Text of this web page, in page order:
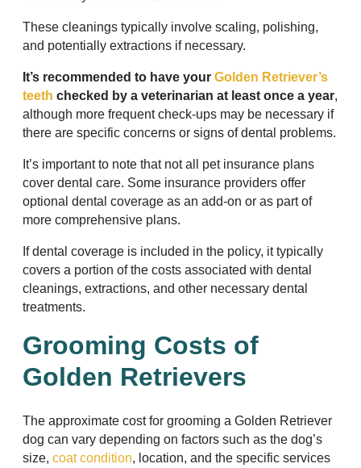
These cleanings typically involve scaling, polishing,
and potentially extractions if necessary.
It’s recommended to have yourGolden Retriever’s
teeth checked by a veterinarian at least once a year,
although more frequent check-ups may be necessary if
there are specific concerns or signs of dental problems.
It’s important to note that not all pet insurance plans
cover dental care. Some insurance providers offer
optional dental coverage as an add-on or as part of
more comprehensive plans.
If dental coverage is included in the policy, it typically
covers a portion of the costs associated with dental
cleanings, extractions, and other necessary dental
treatments.
Grooming Costs of
Golden Retrievers
The approximate cost for grooming a Golden Retriever
dog can vary depending on factors such as the dog’s
size,coat condition, location, and the specific services